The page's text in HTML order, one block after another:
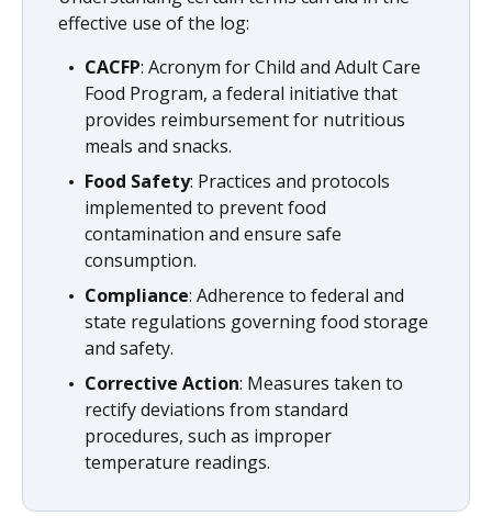
effective use of the log:
CACFP: Acronym for Child and Adult Care
Food Program, a federal initiative that
provides reimbursement for nutritious
meals and snacks.
Food Safety: Practices and protocols
implemented to prevent food
contamination and ensure safe
consumption.
Compliance: Adherence to federal and
state regulations governing food storage
and safety.
Corrective Action: Measures taken to
rectify deviations from standard
procedures, such as improper
temperature readings.